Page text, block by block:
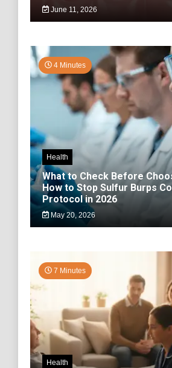
June 11, 2026
4 Minutes
Health
What to Check Before
How to Stop Sulfur Burps
Protocol in 2026
May 20, 2026
7 Minutes
Health